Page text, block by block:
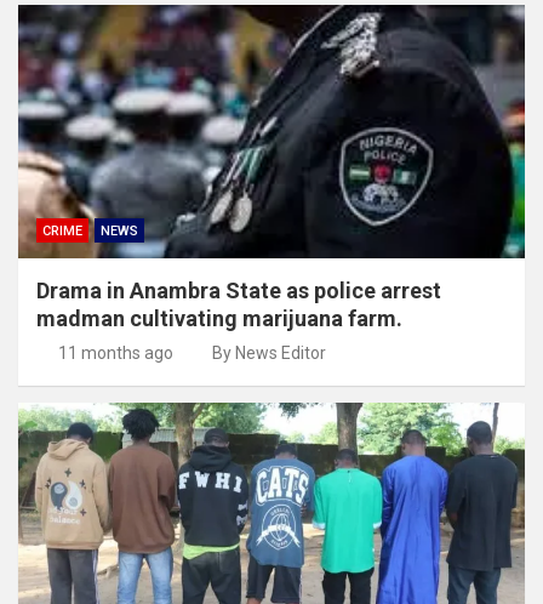
CRIME NEWS
Drama in Anambra State as police arrest
madman cultivating marijuana farm.
11 months ago By News Editor